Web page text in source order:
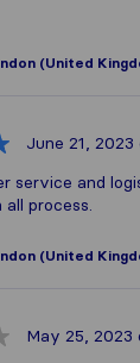
(United
June 21, 2023
service and
process.
(United
May 25, 2023